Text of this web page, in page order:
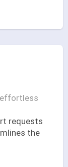
requests
the